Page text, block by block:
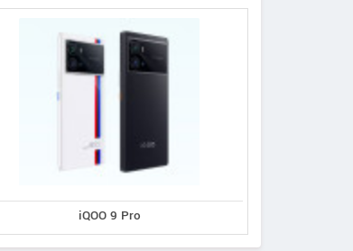
iQOO 9 Pro